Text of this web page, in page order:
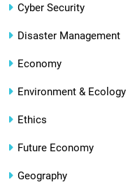
Cyber Security
Disaster Management
Economy
Environment & Ecology
Ethics
Future Economy
Geography